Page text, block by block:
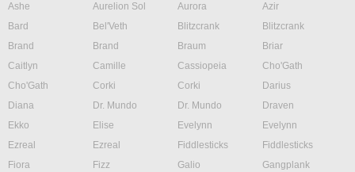
Ashe
Aurelion Sol Aurora
Azir
Bard
Bel'Veth Blitzcrank
Blitzcrank
Brand
Brand Braum
Briar
Caitlyn
Camille Cassiopeia
Cho'Gath
Cho'Gath
Corki Corki
Darius
Diana
Dr. Mundo Dr. Mundo
Draven
Ekko
Elise Evelynn
Evelynn
Ezreal
Ezreal Fiddlesticks
Fiddlesticks
Fiora
Fizz Galio
Gangplank